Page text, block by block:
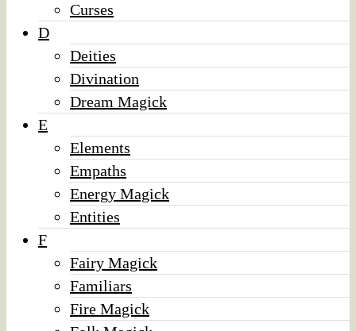
Curses
D
Deities
Divination
Dream Magick
E
Elements
Empaths
Energy Magick
Entities
F
Fairy Magick
Familiars
Fire Magick